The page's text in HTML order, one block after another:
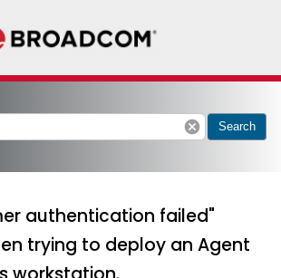
cancel Search
authentication failed"
trying to deploy an Agent